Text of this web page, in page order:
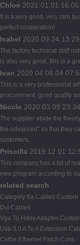
Chloe 2021.01.01
It is a very good, very rare
perfect cooperation!
Isabel 2020.09.24
The factory technical staff
is also very good, this is a
Ivan 2020.04.08
This is a very professional
procurement, good quality
Nicole 2020.03.09
The supplier abide the
the advanced" so that they
customers.
Priscilla 2019.12.01
This company has a lot of
new program according to
related search
Category 6a Cables Custom
Dvi Cables
Vga To Hdmi Adapter Custom
Usb 3.0 A To A Extension
Cat5e Ethernet Patch Cord